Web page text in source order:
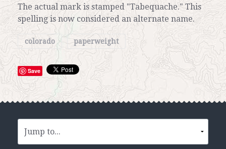
The actual mark is stamped "Tabequache." This
spelling is now considered an alternate name.
colorado paperweight
Save